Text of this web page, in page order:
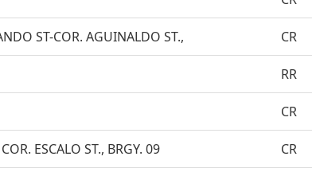
ST-COR. AGUINALDO ST., CR
RR
CR
ESCALO ST., BRGY. 09 CR